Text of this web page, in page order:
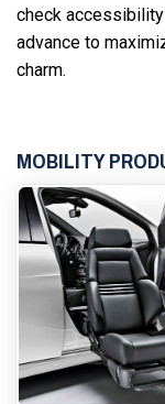
check
advance to
charm.
MOBILITY